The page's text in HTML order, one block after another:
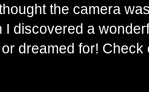
the camera
I discovered a
dreamed for!